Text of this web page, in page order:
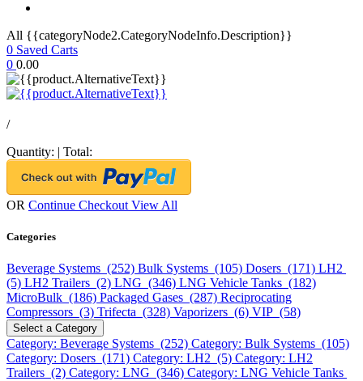
All {{categoryNode2.CategoryNodeInfo.Description}}
0 Saved Carts
0 0.00
/
Quantity: | Total:
OR Continue Checkout View All
Categories
Beverage Systems (252) Bulk Systems (105) Dosers (171) LH2
(5) LH2 Trailers (2) LNG (346) LNG Vehicle Tanks (182)
MicroBulk (186) Packaged Gases (287) Reciprocating
Compressors (3) Trifecta (328) Vaporizers (6) VIP (58)
Select a Category
Category: Beverage Systems (252) Category: Bulk Systems (105)
Category: Dosers (171) Category: LH2 (5) Category: LH2
Trailers (2) Category: LNG (346) Category: LNG Vehicle Tanks